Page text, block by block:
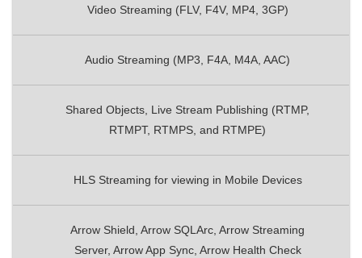
Video Streaming (FLV, F4V, MP4, 3GP)
Audio Streaming (MP3, F4A, M4A, AAC)
Shared Objects, Live Stream Publishing (RTMP,
RTMPT, RTMPS, and RTMPE)
HLS Streaming for viewing in Mobile Devices
Arrow Shield, Arrow SQLArc, Arrow Streaming
Server, Arrow App Sync, Arrow Health Check